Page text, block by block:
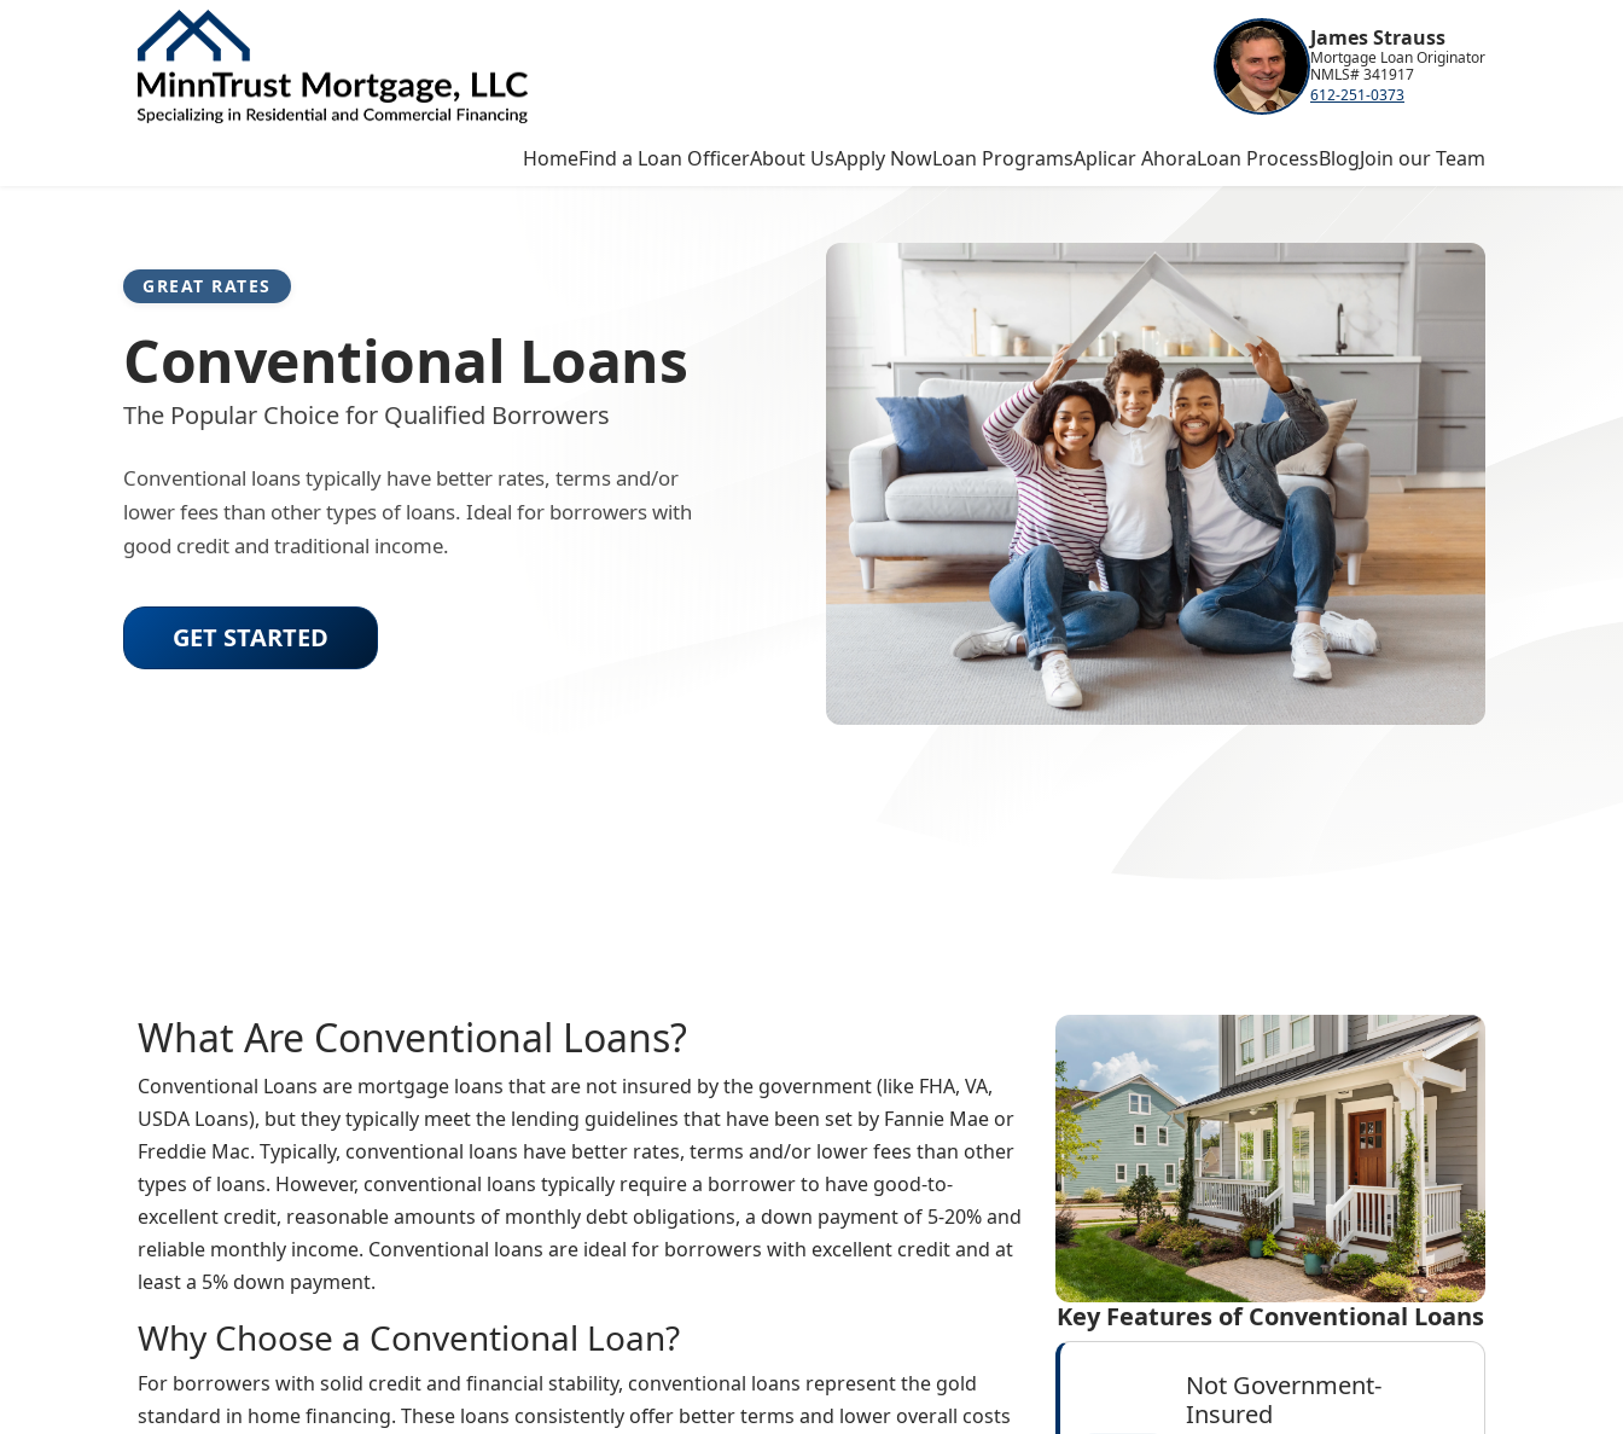
HomeFind a Loan OfficerAbout UsApply NowLoan ProgramsAplicar AhoraLoan ProcessBlogJoin our Team
James Strauss
Mortgage Loan Originator
NMLS# 341917
612-251-0373
GREAT RATES
Conventional Loans
The Popular Choice for Qualified Borrowers
Conventional loans typically have better rates, terms and/or
lower fees than other types of loans. Ideal for borrowers with
good credit and traditional income.
GET STARTED
What Are Conventional Loans?
Conventional Loans are mortgage loans that are not insured by the government (like FHA, VA,
USDA Loans), but they typically meet the lending guidelines that have been set by Fannie Mae or
Freddie Mac. Typically, conventional loans have better rates, terms and/or lower fees than other
types of loans. However, conventional loans typically require a borrower to have good-to-
excellent credit, reasonable amounts of monthly debt obligations, a down payment of 5-20% and
reliable monthly income. Conventional loans are ideal for borrowers with excellent credit and at
least a 5% down payment.
Why Choose a Conventional Loan?
For borrowers with solid credit and financial stability, conventional loans represent the gold
standard in home financing. These loans consistently offer better terms and lower overall costs
Key Features of Conventional Loans
Not Government-
Insured